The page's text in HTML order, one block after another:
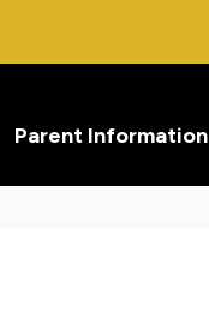
Parent Information